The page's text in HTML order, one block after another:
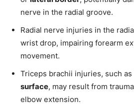
nerve in the radial groove.
Radial nerve injuries in the
wrist drop, impairing forearm
movement.
Triceps brachii injuries, such
surface, may result from
elbow extension.